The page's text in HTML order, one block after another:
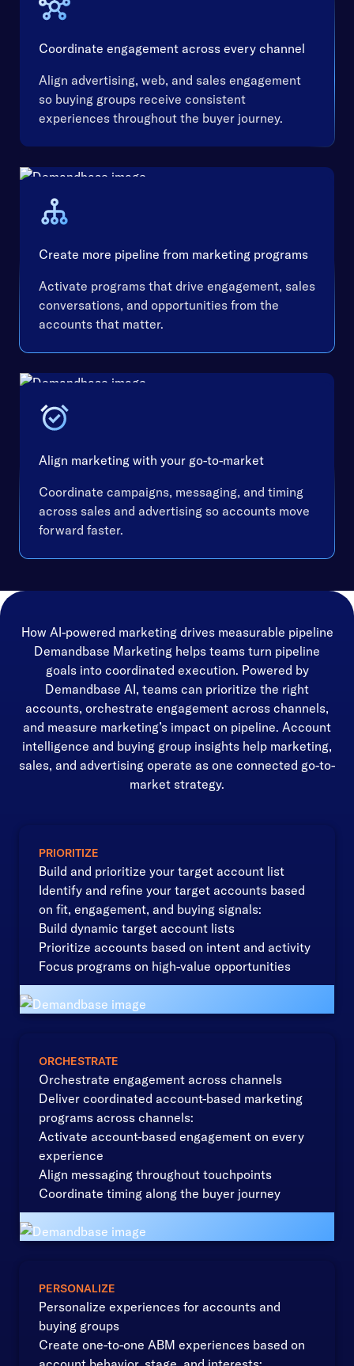
Coordinate engagement across every channel
Align advertising, web, and sales engagement
so buying groups receive consistent
experiences throughout the buyer journey.
Create more pipeline from marketing programs
Activate programs that drive engagement, sales
conversations, and opportunities from the
accounts that matter.
Align marketing with your go-to-market
Coordinate campaigns, messaging, and timing
across sales and advertising so accounts move
forward faster.
How AI-powered marketing drives measurable pipeline
Demandbase Marketing helps teams turn pipeline
goals into coordinated execution. Powered by
Demandbase AI, teams can prioritize the right
accounts, orchestrate engagement across channels,
and measure marketing’s impact on pipeline. Account
intelligence and buying group insights help marketing,
sales, and advertising operate as one connected go-to-
market strategy.
PRIORITIZE
Build and prioritize your target account list
Identify and refine your target accounts based
on fit, engagement, and buying signals:
Build dynamic target account lists
Prioritize accounts based on intent and activity
Focus programs on high-value opportunities
ORCHESTRATE
Orchestrate engagement across channels
Deliver coordinated account-based marketing
programs across channels:
Activate account-based engagement on every
experience
Align messaging throughout touchpoints
Coordinate timing along the buyer journey
PERSONALIZE
Personalize experiences for accounts and
buying groups
Create one-to-one ABM experiences based on